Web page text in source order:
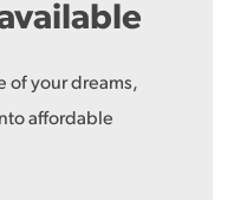
of your dreams,
affordable